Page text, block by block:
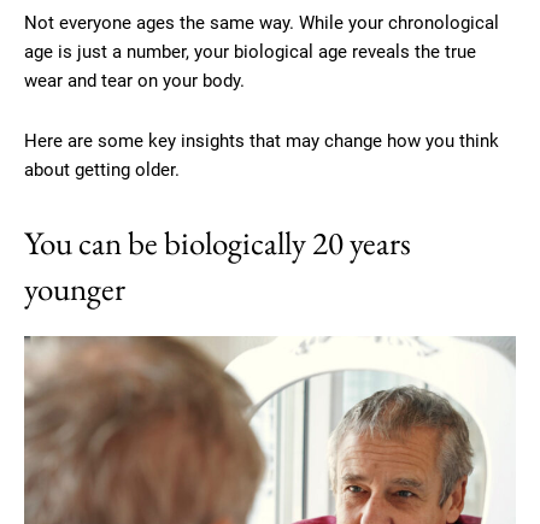
Not everyone ages the same way. While your chronological
age is just a number, your biological age reveals the true
wear and tear on your body.
Here are some key insights that may change how you think
about getting older.
You can be biologically 20 years
younger